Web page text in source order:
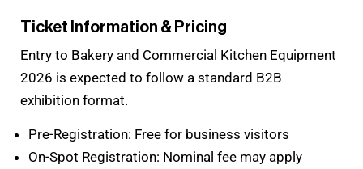
Ticket Information & Pricing
Entry to Bakery and Commercial Kitchen Equipment
2026 is expected to follow a standard B2B
exhibition format.
Pre-Registration: Free for business visitors
On-Spot Registration: Nominal fee may apply